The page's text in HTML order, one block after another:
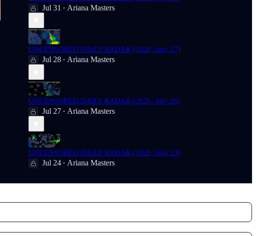
Jul 31 • Ariana Masters
UNCENSORED DAILY RADAR (2026, July 27)
Jul 28 • Ariana Masters
UNCENSORED DAILY RADAR (2026, July 26)
Jul 27 • Ariana Masters
UNCENSORED DAILY RADAR (2026, July 23)
Jul 24 • Ariana Masters